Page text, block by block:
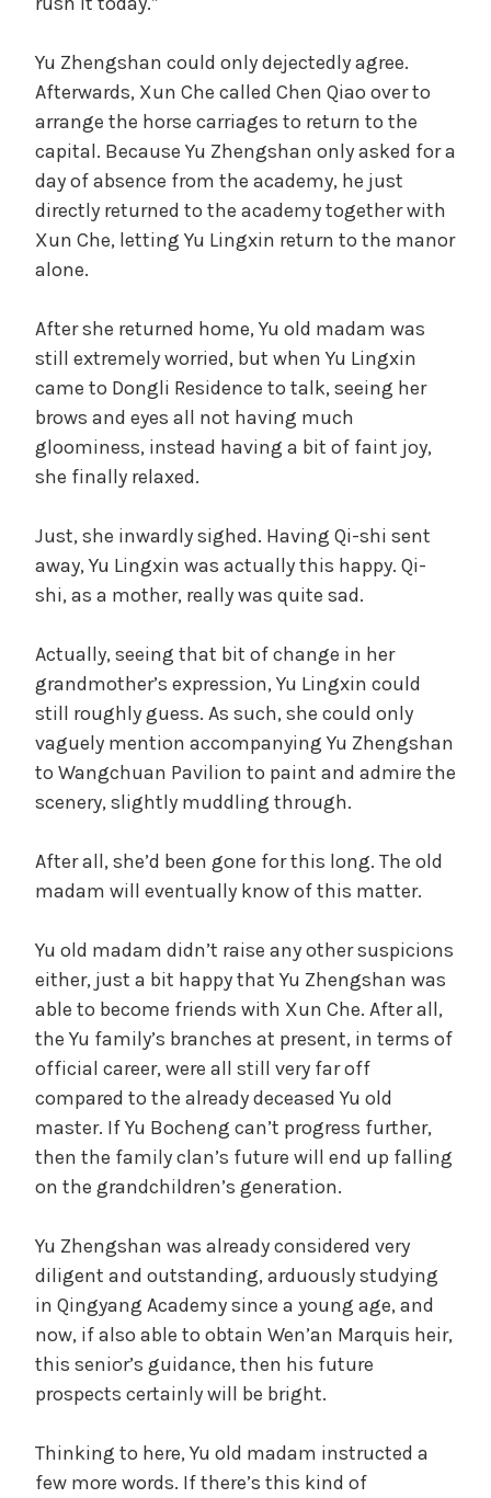
Yu Zhengshan could only dejectedly agree.
Afterwards, Xun Che called Chen Qiao over to
arrange the horse carriages to return to the
capital. Because Yu Zhengshan only asked for a
day of absence from the academy, he just
directly returned to the academy together with
Xun Che, letting Yu Lingxin return to the manor
alone.
After she returned home, Yu old madam was
still extremely worried, but when Yu Lingxin
came to Dongli Residence to talk, seeing her
brows and eyes all not having much
gloominess, instead having a bit of faint joy,
she finally relaxed.
Just, she inwardly sighed. Having Qi-shi sent
away, Yu Lingxin was actually this happy. Qi-
shi, as a mother, really was quite sad.
Actually, seeing that bit of change in her
grandmother’s expression, Yu Lingxin could
still roughly guess. As such, she could only
vaguely mention accompanying Yu Zhengshan
to Wangchuan Pavilion to paint and admire the
scenery, slightly muddling through.
After all, she’d been gone for this long. The old
madam will eventually know of this matter.
Yu old madam didn’t raise any other suspicions
either, just a bit happy that Yu Zhengshan was
able to become friends with Xun Che. After all,
the Yu family’s branches at present, in terms of
official career, were all still very far off
compared to the already deceased Yu old
master. If Yu Bocheng can’t progress further,
then the family clan’s future will end up falling
on the grandchildren’s generation.
Yu Zhengshan was already considered very
diligent and outstanding, arduously studying
in Qingyang Academy since a young age, and
now, if also able to obtain Wen’an Marquis heir,
this senior’s guidance, then his future
prospects certainly will be bright.
Thinking to here, Yu old madam instructed a
few more words. If there’s this kind of